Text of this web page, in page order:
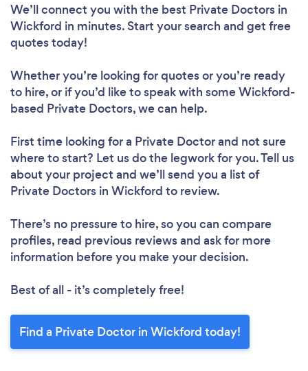
We’ll connect you with the best Private Doctors in
Wickford in minutes. Start your search and get free
quotes today!
Whether you’re looking for quotes or you’re ready
to hire, or if you’d like to speak with some Wickford-
based Private Doctors, we can help.
First time looking for a Private Doctorand not sure
where to start? Let us do the legwork for you. Tell us
about your project and we’ll send you a list of
Private Doctors in Wickford to review.
There’s no pressure to hire, so you can compare
profiles, read previous reviews and ask for more
information before you make your decision.
Best of all - it’s completely free!
Find a Private Doctor in Wickford today!